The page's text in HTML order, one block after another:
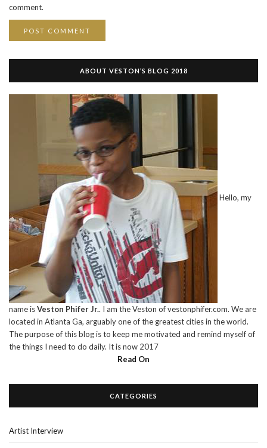
comment.
ABOUT VESTON’S BLOG 2018
Hello, my
name isVeston Phifer Jr.. I am the Veston of vestonphifer.com. We are
located in Atlanta Ga, arguably one of the greatest cities in the world.
The purpose of this blog is to keep me motivated and remind myself of
the things I need to do daily. It is now 2017
Read On
CATEGORIES
Artist Interview